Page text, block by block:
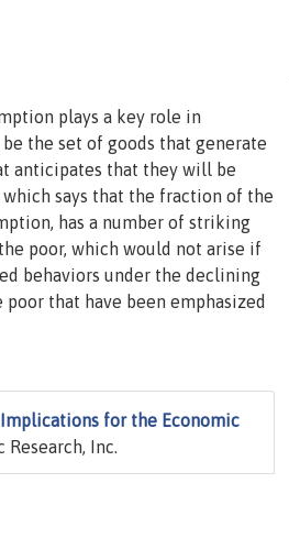
plays a key role in
the set of goods that generate
anticipates that they will be
says that the fraction of the
has a number of striking
poor, which would not arise if
behaviors under the declining
that have been emphasized
for the Economic
Inc.